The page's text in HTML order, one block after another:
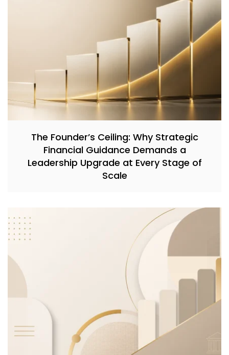
The Founder’s Ceiling: Why Strategic
Financial Guidance Demands a
Leadership Upgrade at Every Stage of
Scale